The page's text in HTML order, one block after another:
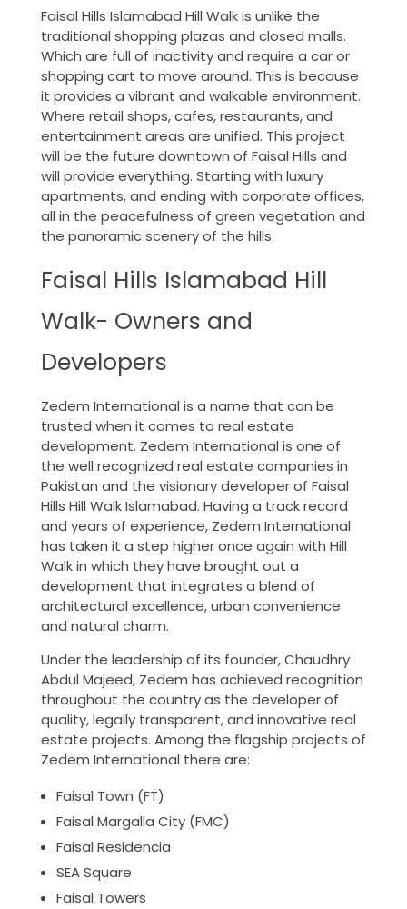
Faisal Hills Islamabad Hill Walk is unlike the
traditional shopping plazas and closed malls.
Which are full of inactivity and require a car or
shopping cart to move around. This is because
it provides a vibrant and walkable environment.
Where retail shops, cafes, restaurants, and
entertainment areas are unified. This project
will be the future downtown of Faisal Hills and
will provide everything. Starting with luxury
apartments, and ending with corporate offices,
all in the peacefulness of green vegetation and
the panoramic scenery of the hills.
Faisal Hills Islamabad Hill
Walk- Owners and
Developers
Zedem International is a name that can be
trusted when it comes to real estate
development. Zedem International is one of
the well recognized real estate companies in
Pakistan and the visionary developer of Faisal
Hills Hill Walk Islamabad. Having a track record
and years of experience, Zedem International
has taken it a step higher once again with Hill
Walk in which they have brought out a
development that integrates a blend of
architectural excellence, urban convenience
and natural charm.
Under the leadership of its founder, Chaudhry
Abdul Majeed, Zedem has achieved recognition
throughout the country as the developer of
quality, legally transparent, and innovative real
estate projects. Among the flagship projects of
Zedem International there are:
Faisal Town (FT)
Faisal Margalla City (FMC)
Faisal Residencia
SEA Square
Faisal Towers